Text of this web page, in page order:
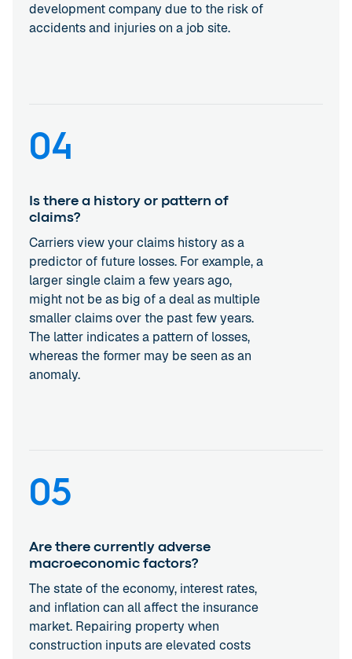
development company due to the risk of
accidents and injuries on a job site.
04
Is there a history or pattern of
claims?
Carriers view your claims history as a
predictor of future losses. For example, a
larger single claim a few years ago,
might not be as big of a deal as multiple
smaller claims over the past few years.
The latter indicates a pattern of losses,
whereas the former may be seen as an
anomaly.
05
Are there currently adverse
macroeconomic factors?
The state of the economy, interest rates,
and inflation can all affect the insurance
market. Repairing property when
construction inputs are elevated costs